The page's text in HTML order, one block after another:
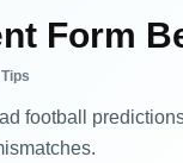
Form
football